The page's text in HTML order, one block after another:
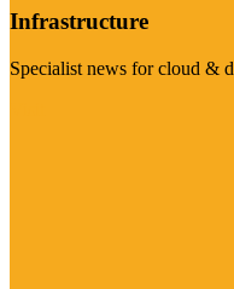
Infrastructure
Specialist news for cloud &